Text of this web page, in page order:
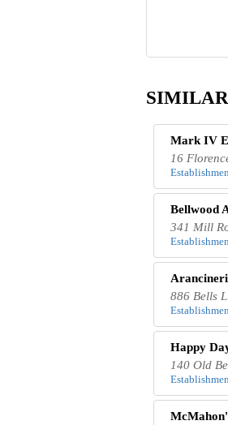
Mark IV
16
Bellwood
341 Mill
886 Bells
Happy
140 Old